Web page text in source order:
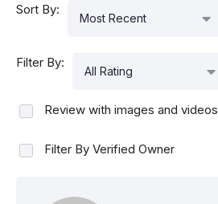
Sort By:
Most Recent
Filter By:
All Rating
Review with images and videos
Filter By Verified Owner